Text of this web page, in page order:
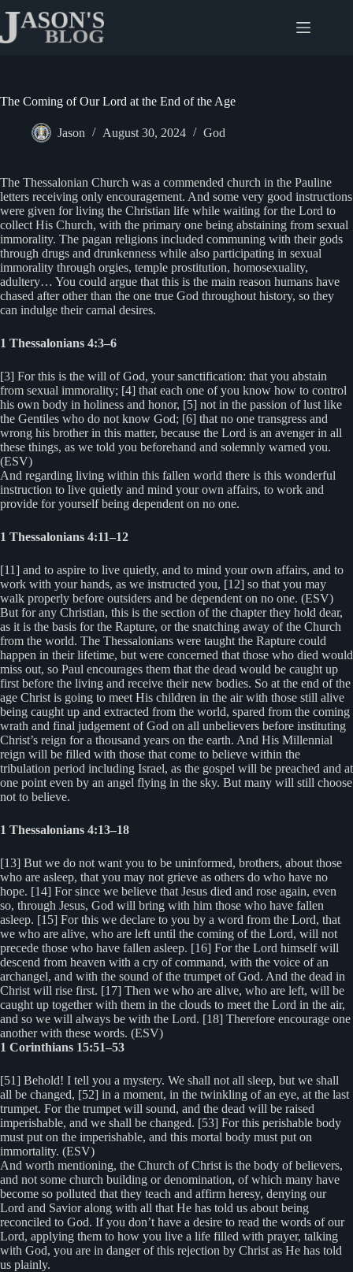
content
The Coming of Our Lord at the End of the Age
Jason August 30, 2024 God
The Thessalonian Church was a commended church in the Pauline
letters receiving only encouragement. And some very good instructions
were given for living the Christian life while waiting for the Lord to
collect His Church, with the primary one being abstaining from sexual
immorality. The pagan religions included communing with their gods
through drugs and drunkenness while also participating in sexual
immorality through orgies, temple prostitution, homosexuality,
adultery… You could argue that this is the main reason humans have
chased after other than the one true God throughout history, so they
can indulge their carnal desires.
1 Thessalonians 4:3–6
[3] For this is the will of God, your sanctification: that you abstain
from sexual immorality; [4] that each one of you know how to control
his own body in holiness and honor, [5] not in the passion of lust like
the Gentiles who do not know God; [6] that no one transgress and
wrong his brother in this matter, because the Lord is an avenger in all
these things, as we told you beforehand and solemnly warned you.
(ESV)
And regarding living within this fallen world there is this wonderful
instruction to live quietly and mind your own affairs, to work and
provide for yourself being dependent on no one.
1 Thessalonians 4:11–12
[11] and to aspire to live quietly, and to mind your own affairs, and to
work with your hands, as we instructed you, [12] so that you may
walk properly before outsiders and be dependent on no one. (ESV)
But for any Christian, this is the section of the chapter they hold dear,
as it is the basis for the Rapture, or the snatching away of the Church
from the world. The Thessalonians were taught the Rapture could
happen in their lifetime, but were concerned that those who died would
miss out, so Paul encourages them that the dead would be caught up
first before the living and receive their new bodies. So at the end of the
age Christ is going to meet His children in the air with those still alive
being caught up and extracted from the world, spared from the coming
wrath and final judgement of God on all unbelievers before instituting
Christ’s reign for a thousand years on the earth. And His Millennial
reign will be filled with those that come to believe within the
tribulation period including Israel, as the gospel will be preached and at
one point even by an angel flying in the sky. But many will still choose
not to believe.
1 Thessalonians 4:13–18
[13] But we do not want you to be uninformed, brothers, about those
who are asleep, that you may not grieve as others do who have no
hope. [14] For since we believe that Jesus died and rose again, even
so, through Jesus, God will bring with him those who have fallen
asleep. [15] For this we declare to you by a word from the Lord, that
we who are alive, who are left until the coming of the Lord, will not
precede those who have fallen asleep. [16] For the Lord himself will
descend from heaven with a cry of command, with the voice of an
archangel, and with the sound of the trumpet of God. And the dead in
Christ will rise first. [17] Then we who are alive, who are left, will be
caught up together with them in the clouds to meet the Lord in the air,
and so we will always be with the Lord. [18] Therefore encourage one
another with these words. (ESV)
1 Corinthians 15:51–53
[51] Behold! I tell you a mystery. We shall not all sleep, but we shall
all be changed, [52] in a moment, in the twinkling of an eye, at the last
trumpet. For the trumpet will sound, and the dead will be raised
imperishable, and we shall be changed. [53] For this perishable body
must put on the imperishable, and this mortal body must put on
immortality. (ESV)
And worth mentioning, the Church of Christ is the body of believers,
and not some church building or denomination, of which many have
become so polluted that they teach and affirm heresy, denying our
Lord and Savior along with all that He has told us about being
reconciled to God. If you don’t have a desire to read the words of our
Lord, applying them to how you live a life filled with prayer, talking
with God, you are in danger of this rejection by Christ as He has told
us plainly.